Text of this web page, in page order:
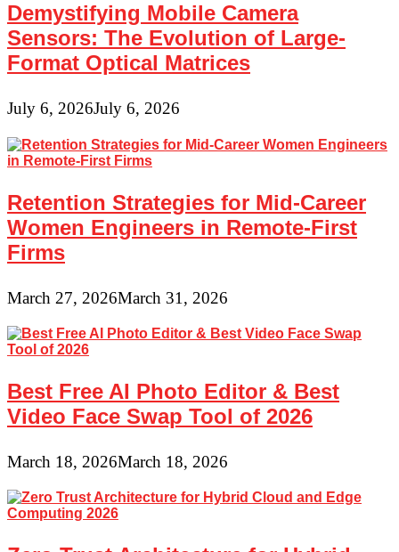
Demystifying Mobile Camera
Sensors: The Evolution of Large-
Format Optical Matrices
July 6, 2026July 6, 2026
Retention Strategies for Mid-Career
Women Engineers in Remote-First
Firms
March 27, 2026March 31, 2026
Best Free AI Photo Editor & Best
Video Face Swap Tool of 2026
March 18, 2026March 18, 2026